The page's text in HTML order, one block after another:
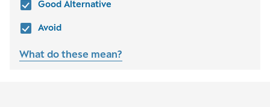
Good Alternative
Avoid
What do these mean?